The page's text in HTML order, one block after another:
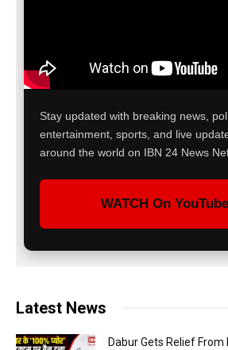
Stay updated with breaking news,
entertainment, sports, and live
around the world on IBN 24 News
WATCH On YouTube
Latest News
Dabur Gets Relief From